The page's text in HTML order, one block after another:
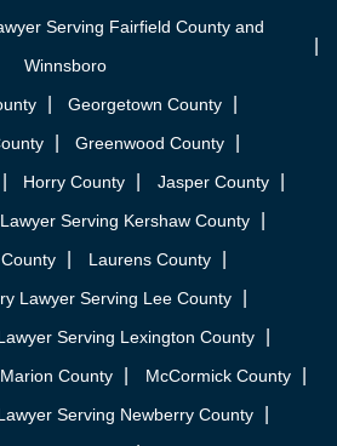
Serving Fairfield County and
Winnsboro
Georgetown County
Greenwood County
Horry County
Jasper County
Serving Kershaw County
Laurens County
Lawyer Serving Lee County
Serving Lexington County
Marion County
McCormick County
Serving Newberry County